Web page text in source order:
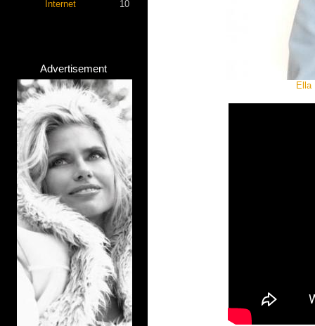
Internet 10
Advertisement
Ella